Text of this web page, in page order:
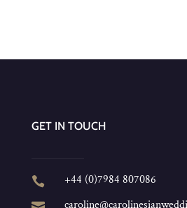
GET IN TOUCH
 +44 (0)7984 807086